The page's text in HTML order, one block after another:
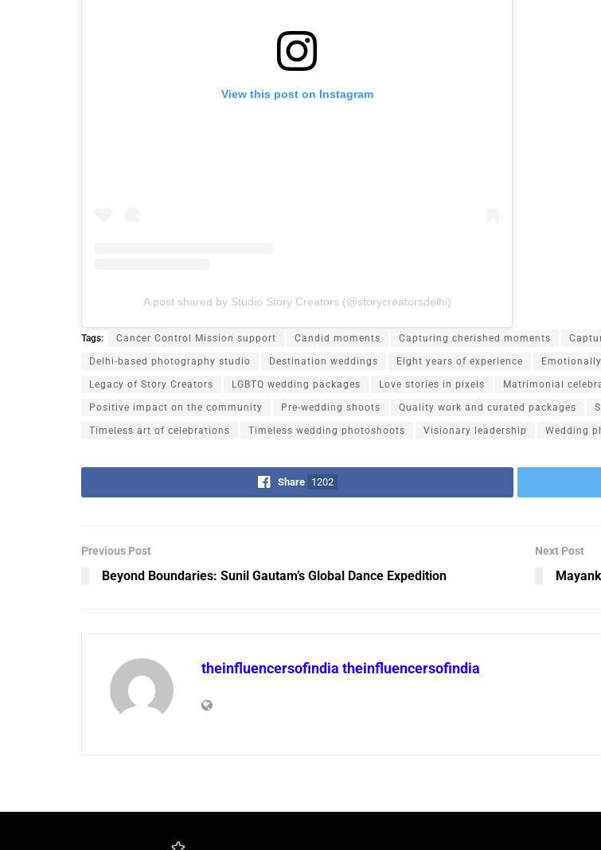
View this post on Instagram
A post shared by Studio Story Creators (@storycreatorsdelhi)
Tags: Cancer Control Mission support Candid moments Capturing cherished moments
Delhi-based photography studio Destination weddings Eight years of experience
Legacy of Story Creators LGBTQ wedding packages Love stories in pixels Matrimonial
Positive impact on the community Pre-wedding shoots Quality work and curated packages
Timeless art of celebrations Timeless wedding photoshoots Visionary leadership Wedding
Share 1202
Previous Post
Beyond Boundaries: Sunil Gautam’s Global Dance Expedition
Next Post
theinfluencersofindia theinfluencersofindia